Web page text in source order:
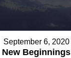
September 6, 2020
New Beginnings